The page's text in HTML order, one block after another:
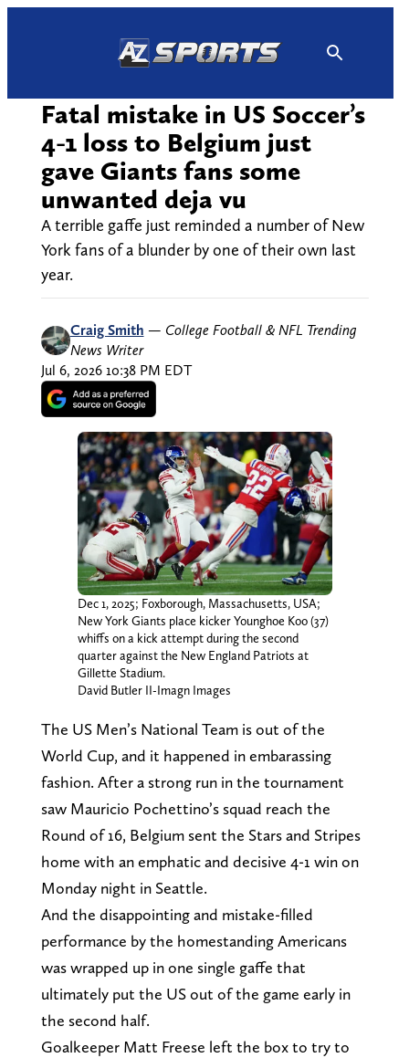
Fatal mistake in US Soccer’s
4-1 loss to Belgium just
gave Giants fans some
unwanted deja vu
A terrible gaffe just reminded a number of New
York fans of a blunder by one of their own last
year.
Craig Smith — College Football & NFL Trending
News Writer
Jul 6, 2026 10:38 PM EDT
Dec 1, 2025; Foxborough, Massachusetts, USA;
New York Giants place kicker Younghoe Koo (37)
whiffs on a kick attempt during the second
quarter against the New England Patriots at
Gillette Stadium.
David Butler II-Imagn Images
The US Men’s National Team is out of the
World Cup, and it happened in embarassing
fashion. After a strong run in the tournament
saw Mauricio Pochettino’s squad reach the
Round of 16, Belgium sent the Stars and Stripes
home with an emphatic and decisive 4-1 win on
Monday night in Seattle.
And the disappointing and mistake-filled
performance by the homestanding Americans
was wrapped up in one single gaffe that
ultimately put the US out of the game early in
the second half.
Goalkeeper Matt Freese left the box to try to